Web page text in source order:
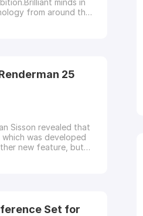
from around the
25
Sisson revealed that
was developed
new feature, but
Set for